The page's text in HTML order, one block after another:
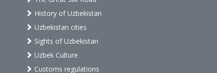
History of Uzbekistan
Uzbekistan cities
Sights of Uzbekistan
Uzbek Culture
Customs regulations